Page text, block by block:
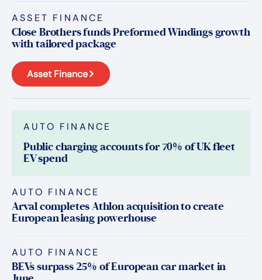
ASSET FINANCE
Close Brothers funds Preformed Windings growth
with tailored package
Asset Finance
AUTO FINANCE
Public charging accounts for 70% of UK fleet
EV spend
AUTO FINANCE
Arval completes Athlon acquisition to create
European leasing powerhouse
AUTO FINANCE
BEVs surpass 25% of European car market in